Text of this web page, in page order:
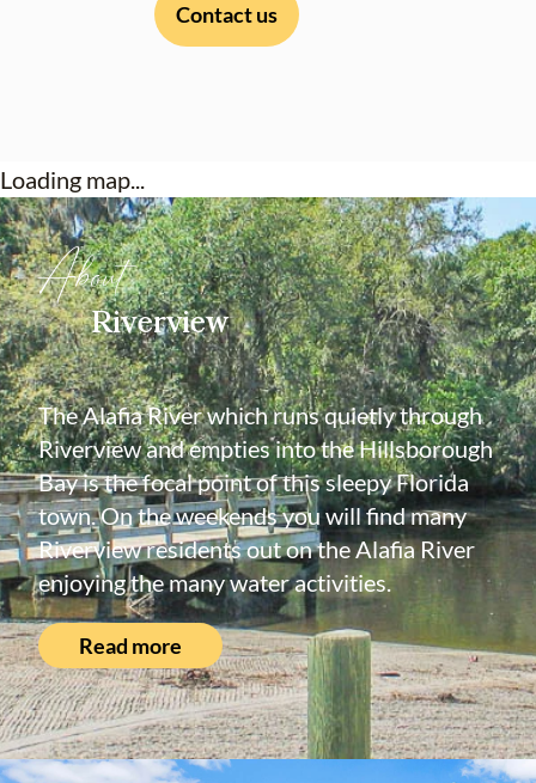
Contact us
Loading map...
About
Riverview
The Alafia River which runs quietly through
Riverview and empties into the Hillsborough
Bay is the focal point of this sleepy Florida
town. On the weekends you will find many
Riverview residents out on the Alafia River
enjoying the many water activities.
Read more